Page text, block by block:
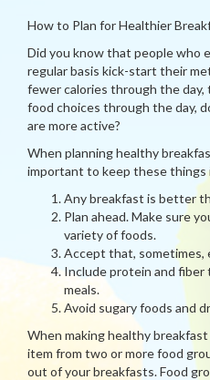
How to Plan for Healthier
Did you know that people who
regular basis kick-start their
fewer calories through the
food choices through the day,
are more active?
When planning healthy
important to keep these things
Any breakfast is better
Plan ahead. Make sure
variety of foods.
Accept that, sometimes,
Include protein and
meals.
Avoid sugary foods and
When making healthy
item from two or more food
out of your breakfasts. Food